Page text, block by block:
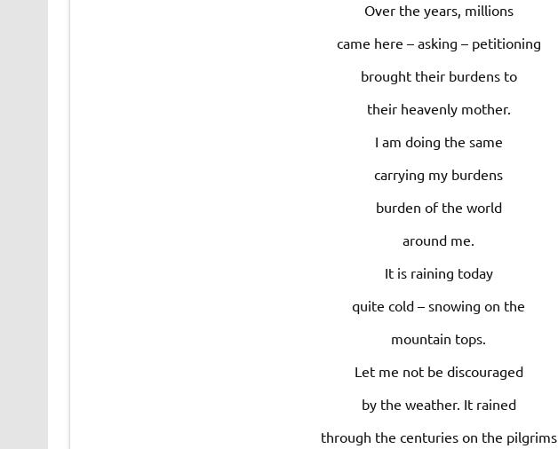
Over the years, millions
came here – asking – petitioning
brought their burdens to
their heavenly mother.
I am doing the same
carrying my burdens
burden of the world
around me.
It is raining today
quite cold – snowing on the
mountain tops.
Let me not be discouraged
by the weather. It rained
through the centuries on the pilgrims